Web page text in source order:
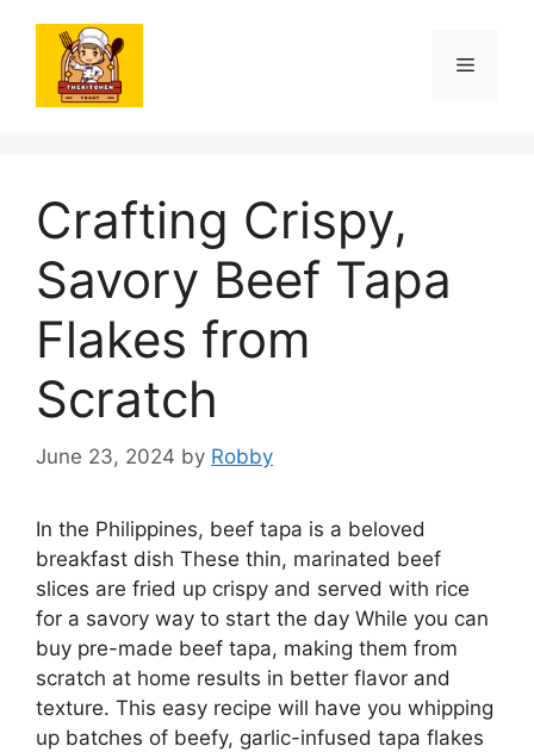
content
Menu
Crafting Crispy,
Savory Beef Tapa
Flakes from
Scratch
June 23, 2024 by Robby
In the Philippines, beef tapa is a beloved
breakfast dish These thin, marinated beef
slices are fried up crispy and served with rice
for a savory way to start the day While you can
buy pre-made beef tapa, making them from
scratch at home results in better flavor and
texture. This easy recipe will have you whipping
up batches of beefy, garlic-infused tapa flakes